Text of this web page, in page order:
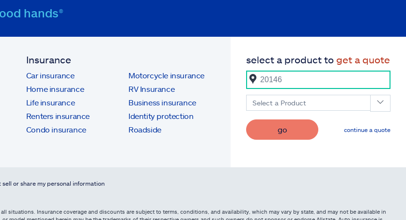
hands®
Insurance
Car insurance
Home insurance
Life insurance
Renters insurance
Condo insurance
Motorcycle insurance
RV Insurance
Business insurance
Identity protection
Roadside
select a product to get a quote
Select a Product
go continue a quote
or share my personal information
situations. Insurance coverage and discounts are subject to terms, conditions, and availability, which may vary by state, and may not be available in